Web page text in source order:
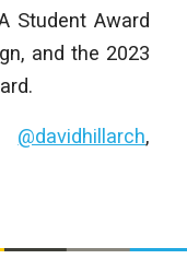
Student Award
and the 2023
@davidhillarch,